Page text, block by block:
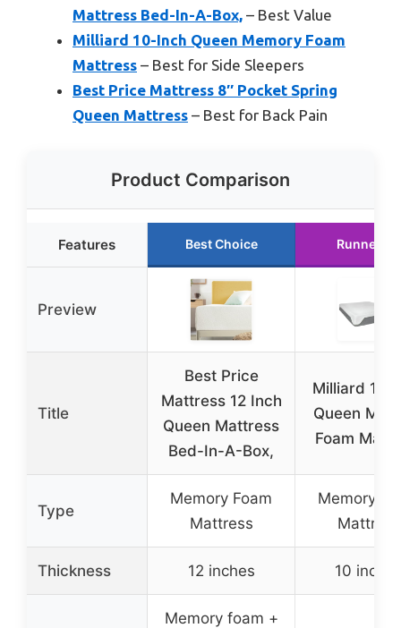
Mattress Bed-In-A-Box, – Best Value
Milliard 10-Inch Queen Memory Foam
Mattress – Best for Side Sleepers
Best Price Mattress 8″ Pocket Spring
Queen Mattress – Best for Back Pain
Product Comparison
Features Best Choice Runner Up
Preview
Title
Best Price
Mattress 12 Inch
Queen Mattress
Bed-In-A-Box,
Milliard 10-
Queen
Foam
Type
Memory Foam
Mattress
Memory
Mattress
Thickness 12 inches 10
Memory foam +